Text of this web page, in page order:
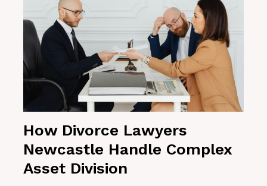
How Divorce Lawyers
Newcastle Handle Complex
Asset Division